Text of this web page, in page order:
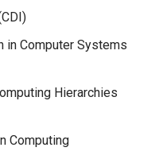
in Computer Systems
Hierarchies
Computing